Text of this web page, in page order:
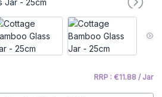
RRP : €11.88 / Jar